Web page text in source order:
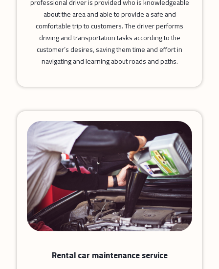
about the area and able to provide a safe and
comfortable trip to customers. The driver performs
driving and transportation tasks according to the
customer’s desires, saving them time and effort in
navigating and learning about roads and paths.
Rental car maintenance service